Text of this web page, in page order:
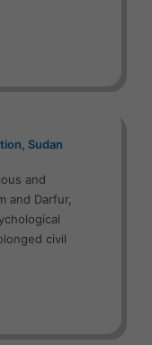
Sudan
and
and Darfur,
civil